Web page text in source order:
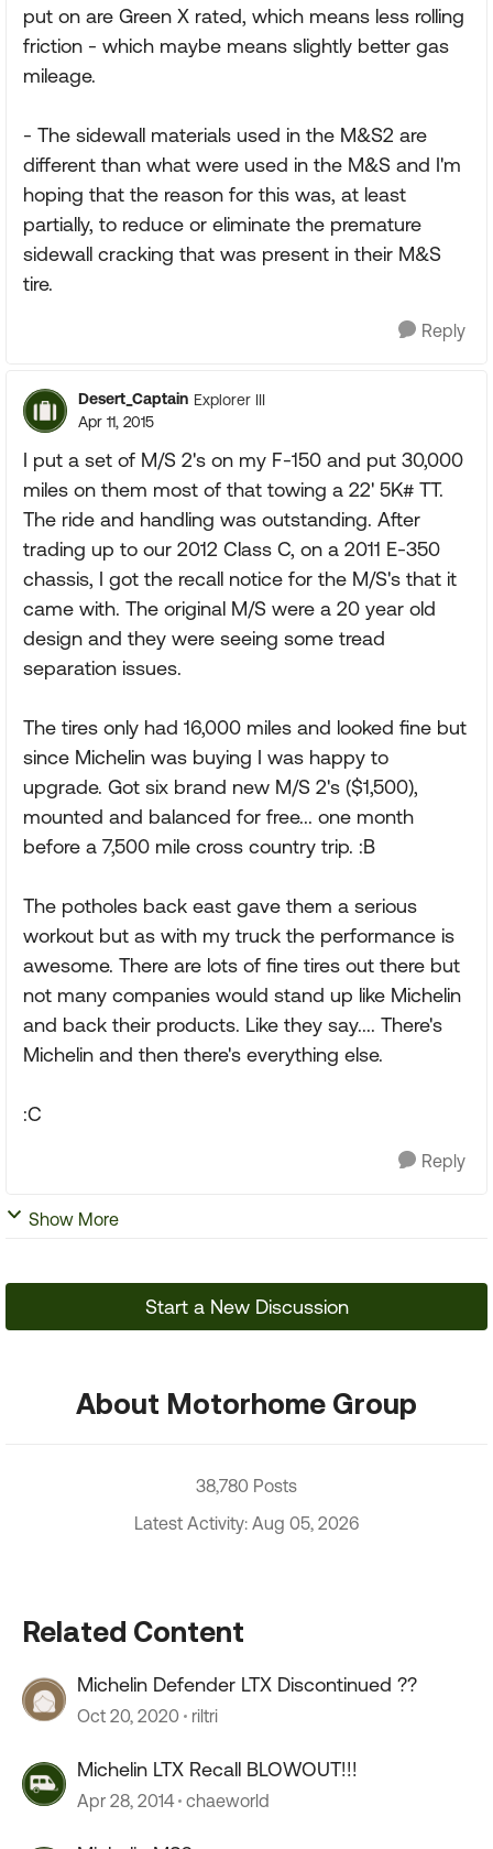
put on are Green X rated, which means less rolling
friction - which maybe means slightly better gas
mileage.
- The sidewall materials used in the M&S2 are
different than what were used in the M&S and I'm
hoping that the reason for this was, at least
partially, to reduce or eliminate the premature
sidewall cracking that was present in their M&S
tire.
Reply
Desert_Captain Explorer III
Apr 11, 2015
I put a set of M/S 2's on my F-150 and put 30,000
miles on them most of that towing a 22' 5K# TT.
The ride and handling was outstanding. After
trading up to our 2012 Class C, on a 2011 E-350
chassis, I got the recall notice for the M/S's that it
came with. The original M/S were a 20 year old
design and they were seeing some tread
separation issues.
The tires only had 16,000 miles and looked fine but
since Michelin was buying I was happy to
upgrade. Got six brand new M/S 2's ($1,500),
mounted and balanced for free... one month
before a 7,500 mile cross country trip. :B
The potholes back east gave them a serious
workout but as with my truck the performance is
awesome. There are lots of fine tires out there but
not many companies would stand up like Michelin
and back their products. Like they say.... There's
Michelin and then there's everything else.
:C
Reply
Show More
Start a New Discussion
About Motorhome Group
38,780 Posts
Latest Activity: Aug 05, 2026
Related Content
Michelin Defender LTX Discontinued ??
Oct 20, 2020 riltri
Michelin LTX Recall BLOWOUT!!!
Apr 28, 2014 chaeworld